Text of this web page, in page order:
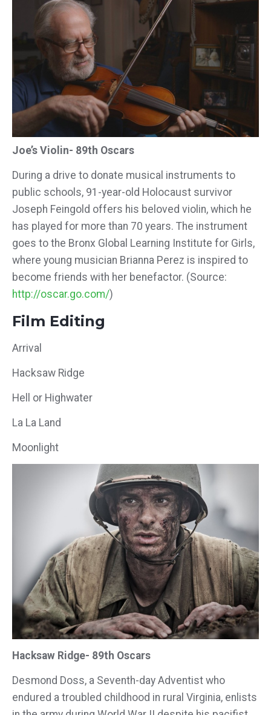
Joe’s Violin- 89th Oscars
During a drive to donate musical instruments to
public schools, 91-year-old Holocaust survivor
Joseph Feingold offers his beloved violin, which he
has played for more than 70 years. The instrument
goes to the Bronx Global Learning Institute for Girls,
where young musician Brianna Perez is inspired to
become friends with her benefactor. (Source:
http://oscar.go.com/)
Film Editing
Arrival
Hacksaw Ridge
Hell or Highwater
La La Land
Moonlight
Hacksaw Ridge- 89th Oscars
Desmond Doss, a Seventh-day Adventist who
endured a troubled childhood in rural Virginia, enlists